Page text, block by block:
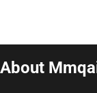
About